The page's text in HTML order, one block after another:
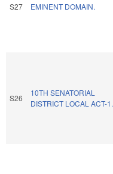
S27 EMINENT DOMAIN.
S26
10TH SENATORIAL
DISTRICT LOCAL ACT-1.